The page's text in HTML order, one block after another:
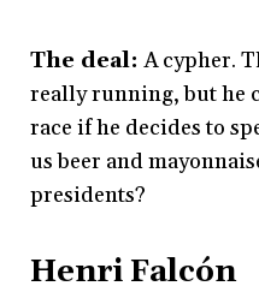
The deal: A cypher.
really running, but he
race if he decides to
us beer and
presidents?
Henri Falcón